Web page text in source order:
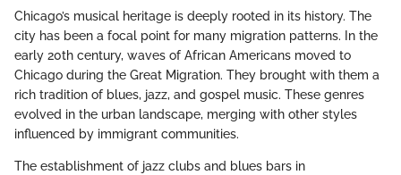
Chicago’s musical heritage is deeply rooted in its history. The
city has been a focal point for many migration patterns. In the
early 20th century, waves of African Americans moved to
Chicago during the Great Migration. They brought with them a
rich tradition of blues, jazz, and gospel music. These genres
evolved in the urban landscape, merging with other styles
influenced by immigrant communities.
The establishment of jazz clubs and blues bars in